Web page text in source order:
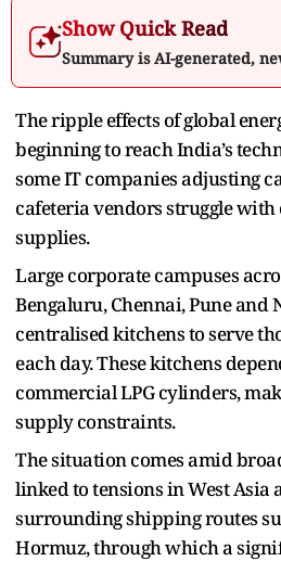
Show Quick Read
Summary is AI-generated,
The ripple effects of global
beginning to reach India’s
some IT companies adjusting
cafeteria vendors struggle with
supplies.
Large corporate campuses
Bengaluru, Chennai, Pune
centralised kitchens to serve
each day. These kitchens
commercial LPG cylinders,
supply constraints.
The situation comes amid
linked to tensions in West Asia
surrounding shipping routes
Hormuz, through which a